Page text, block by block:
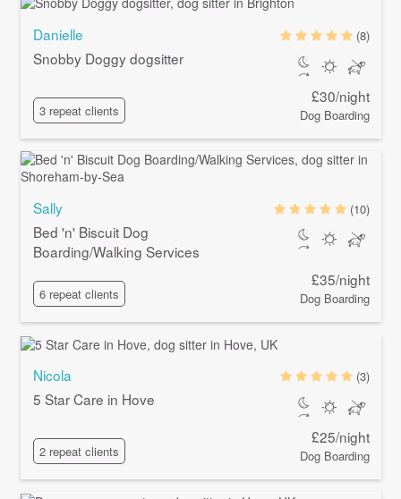
Danielle
Snobby Doggy dogsitter
3 repeat clients
(8)
£30/night
Dog Boarding
Sally
Bed 'n' Biscuit Dog
Boarding/Walking Services
6 repeat clients
(10)
£35/night
Dog Boarding
Nicola
5 Star Care in Hove
2 repeat clients
(3)
£25/night
Dog Boarding